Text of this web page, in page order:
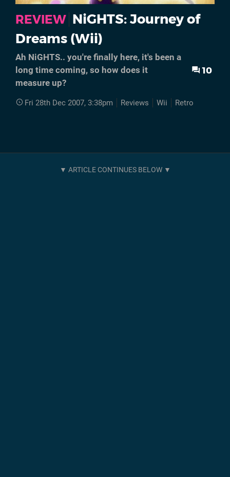
REVIEW NiGHTS: Journey of
Dreams (Wii)
Ah NiGHTS.. you're finally here, it's been a
long time coming, so how does it
measure up?
10
Fri 28th Dec 2007, 3:38pm Reviews Wii Retro